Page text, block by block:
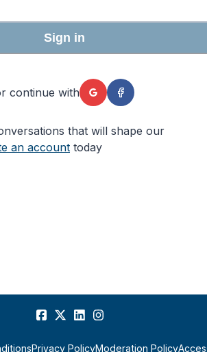
Sign in
continue with
that will shape our
an account today
Privacy PolicyModeration Policy